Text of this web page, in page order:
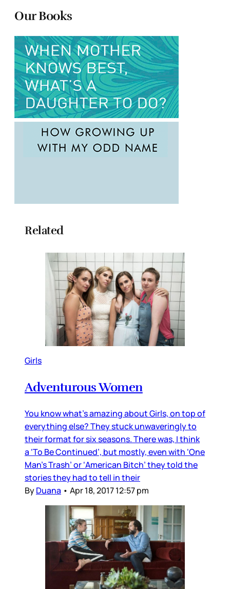
Our Books
Related
Girls
Adventurous Women
You know what’s amazing about Girls, on top of
everything else? They stuck unwaveringly to
their format for six seasons. There was, I think
a ‘To Be Continued’, but mostly, even with ‘One
Man’s Trash’ or ‘American Bitch’ they told the
stories they had to tell in their
ByDuana • Apr 18, 2017 12:57 pm